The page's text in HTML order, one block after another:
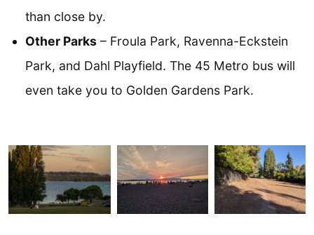
than close by.
Other Parks – Froula Park, Ravenna-Eckstein
Park, and Dahl Playfield. The 45 Metro bus will
even take you to Golden Gardens Park.